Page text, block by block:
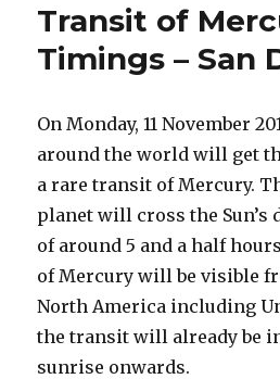
Transit of
Timings – San
On Monday, 11 November
around the world will get
a rare transit of Mercury.
planet will cross the Sun’s
of around 5 and a half
of Mercury will be visible
North America including
the transit will already be
sunrise onwards.